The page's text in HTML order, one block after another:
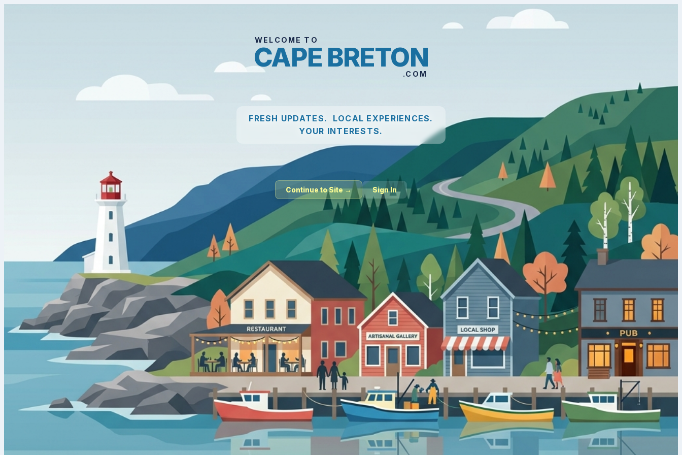
WELCOME TO
CAPE BRETON
.COM
FRESH UPDATES. LOCAL EXPERIENCES.
YOUR INTERESTS.
Continue to Site → Sign In